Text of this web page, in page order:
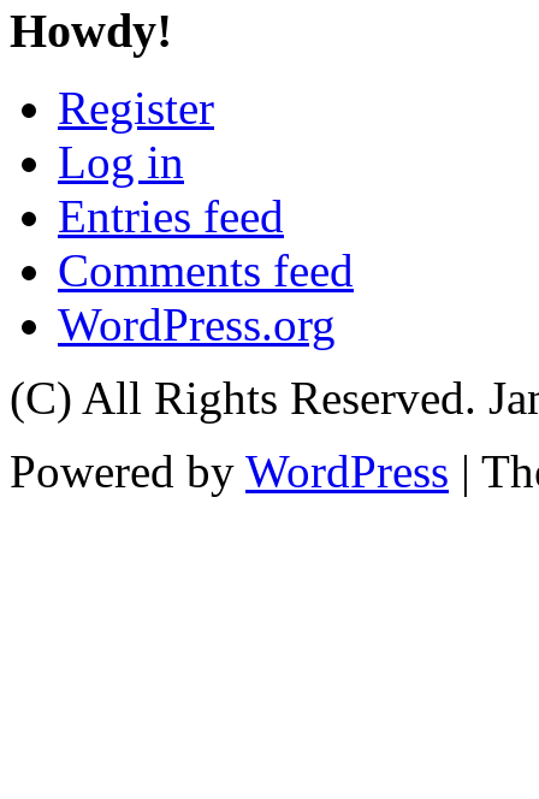
Howdy!
Register
Log in
Entries feed
Comments feed
WordPress.org
(C) All Rights Reserved.
Powered by WordPress |